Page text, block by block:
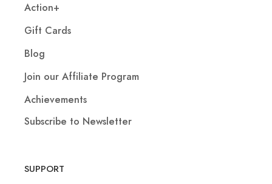
Action+
Gift Cards
Blog
Join our Affiliate Program
Achievements
Subscribe to Newsletter
SUPPORT